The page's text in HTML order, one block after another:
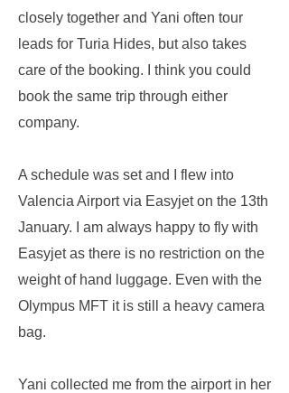
closely together and Yani often tour
leads for Turia Hides, but also takes
care of the booking. I think you could
book the same trip through either
company.
A schedule was set and I flew into
Valencia Airport via Easyjet on the 13th
January. I am always happy to fly with
Easyjet as there is no restriction on the
weight of hand luggage. Even with the
Olympus MFT it is still a heavy camera
bag.
Yani collected me from the airport in her